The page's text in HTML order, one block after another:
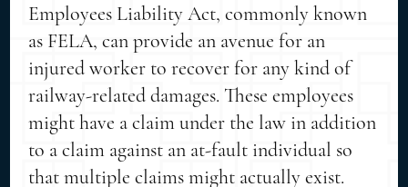
Employees Liability Act, commonly known
as FELA, can provide an avenue for an
injured worker to recover for any kind of
railway-related damages. These employees
might have a claim under the law in addition
to a claim against an at-fault individual so
that multiple claims might actually exist.